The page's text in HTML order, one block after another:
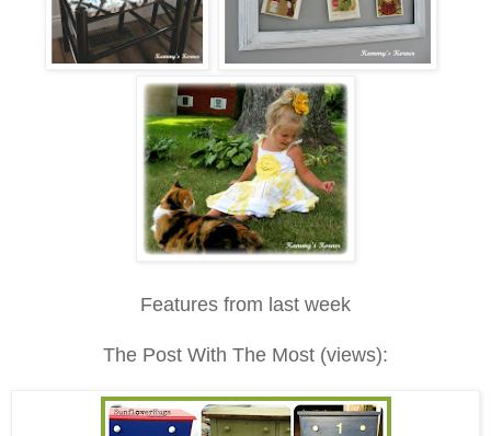
Features from last week
The Post With The Most (views):